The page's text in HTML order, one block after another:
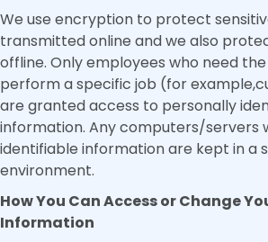
We use encryption to protect
transmitted online and we also
offline. Only employees who need
perform a specific job (for
are granted access to personally
information. Any computers/servers
identifiable information are kept in a
environment.
How You Can Access or Change
Information